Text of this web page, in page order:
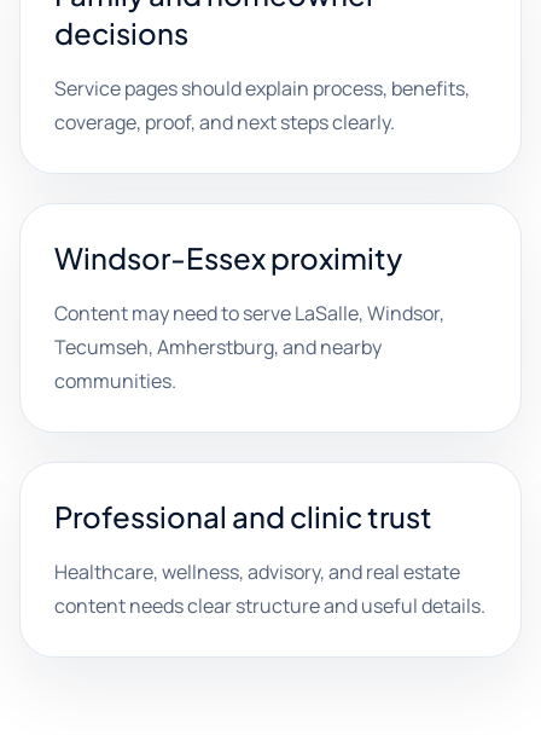
decisions
Service pages should explain process, benefits,
coverage, proof, and next steps clearly.
Windsor-Essex proximity
Content may need to serve LaSalle, Windsor,
Tecumseh, Amherstburg, and nearby
communities.
Professional and clinic trust
Healthcare, wellness, advisory, and real estate
content needs clear structure and useful details.